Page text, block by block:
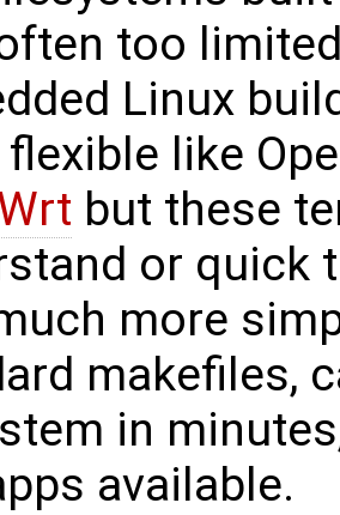
too
Linux
like
but these
or quick
more
makefiles,
in
available.